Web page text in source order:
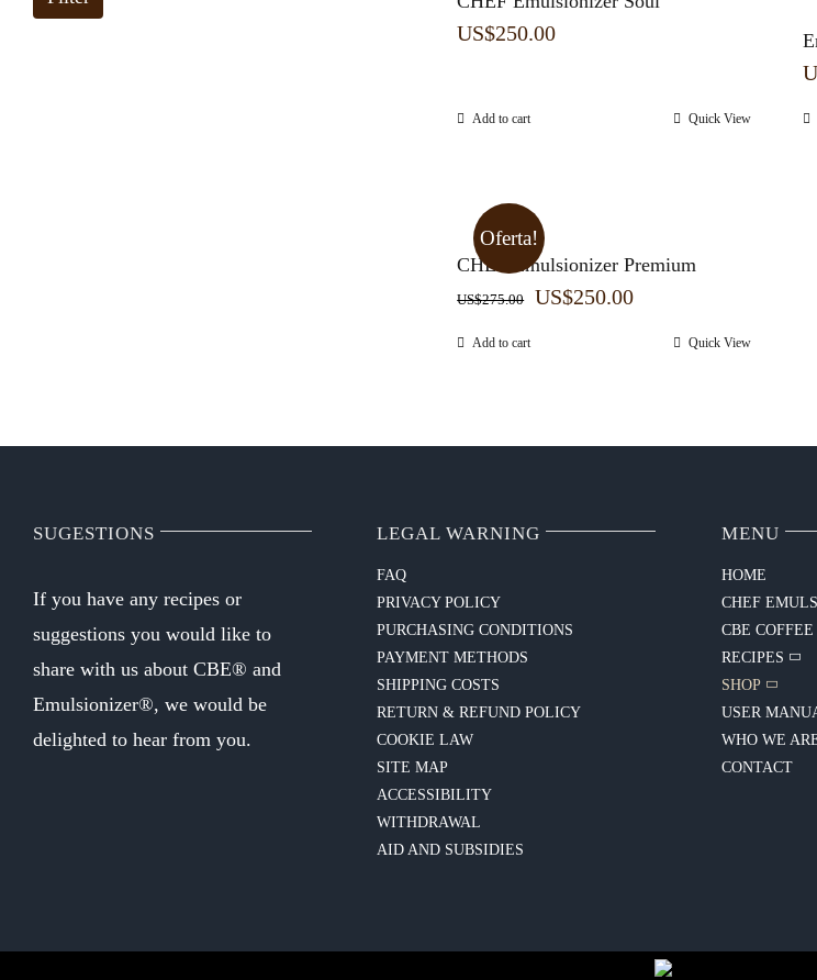
US$250.00
Add to cart Quick View
Oferta!
CHEF Emulsionizer Premium
US$275.00
Original
US$250.00Current
price
Add to cart Quick View
SUGESTIONS
If you have any recipes or
suggestions you would like to
share with us about CBE® and
Emulsionizer®, we would be
delighted to hear from you.
LEGAL WARNING
FAQ
PRIVACY POLICY
PURCHASING CONDITIONS
PAYMENT METHODS
SHIPPING COSTS
RETURN & REFUND POLICY
COOKIE LAW
SITE MAP
ACCESSIBILITY
WITHDRAWAL
AID AND SUBSIDIES
MENU
HOME
CHEF
CBE
RECIPES
SHOP
USER
WHO WE
CONTACT